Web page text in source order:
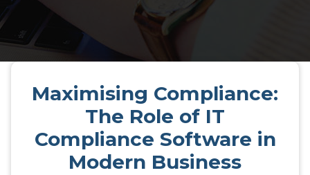
Maximising Compliance:
The Role of IT
Compliance Software in
Modern Business